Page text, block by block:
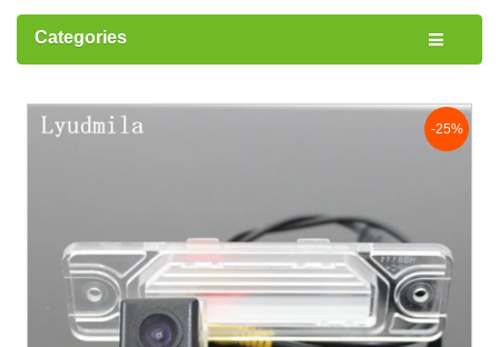
Categories
-25%